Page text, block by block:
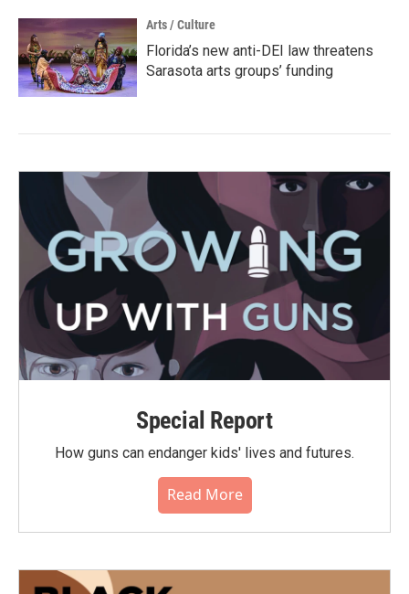
Arts / Culture
Florida’s new anti-DEI law threatens
Sarasota arts groups’ funding
Special Report
How guns can endanger kids' lives and futures.
Read More